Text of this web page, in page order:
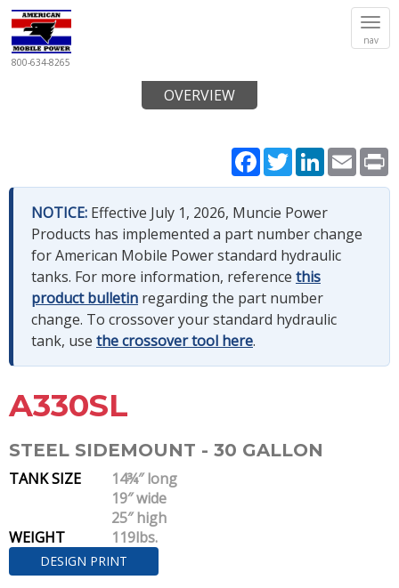
nav
800-634-8265
Facebook
TwitterLinkedIn
Email
OVERVIEW
NOTICE: Effective July 1, 2026, Muncie Power
Products has implemented a part number change
for American Mobile Power standard hydraulic
tanks. For more information, reference this
product bulletin regarding the part number
change. To crossover your standard hydraulic
tank, use the crossover tool here.
A330SL
STEEL SIDEMOUNT - 30 GALLON
TANK SIZE
14¾″ long
19″ wide
25″ high
WEIGHT
119lbs.
DESIGN PRINT